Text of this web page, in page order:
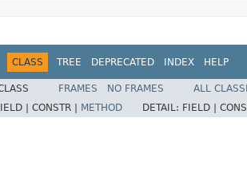
CLASS TREE DEPRECATED INDEX HELP
FRAMES NO FRAMES
ALL
| CONSTR | METHOD DETAIL: FIELD |